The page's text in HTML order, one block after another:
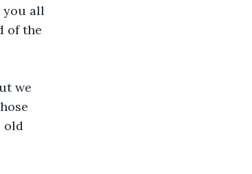
you all
of the
we
old